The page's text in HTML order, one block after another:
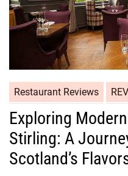
Restaurant Reviews
Exploring
Stirling: A
Scotland’s